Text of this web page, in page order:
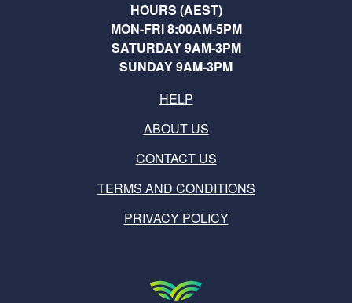
HOURS (AEST)
MON-FRI 8:00AM-5PM
SATURDAY 9AM-3PM
SUNDAY 9AM-3PM
HELP
ABOUT US
CONTACT US
TERMS AND CONDITIONS
PRIVACY POLICY